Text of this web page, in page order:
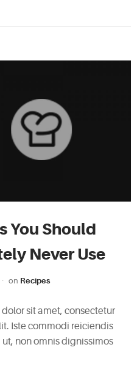
You Should
Never Use
on Recipes
dolor sit amet, consectetur
Iste commodi reiciendis
non omnis dignissimos